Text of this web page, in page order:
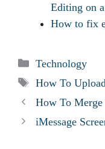
Editing on
How to fix
Categories
Technology
Tags
How To
How To Merge
iMessage